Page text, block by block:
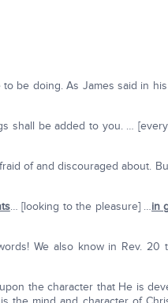
be doing. As James said in
shall be added to you. …
of and discouraged about.
… [looking to the pleasure] …in
We also know in Rev. 20
the character that He is